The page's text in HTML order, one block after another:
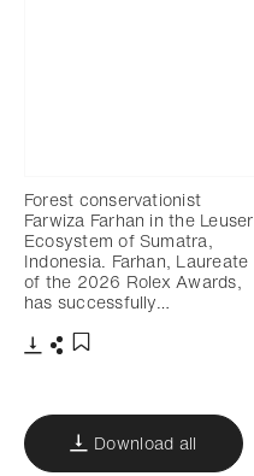
Forest conservationist
Farwiza Farhan in the Leuser
Ecosystem of Sumatra,
Indonesia. Farhan, Laureate
of the 2026 Rolex Awards,
has successfully…
Download all